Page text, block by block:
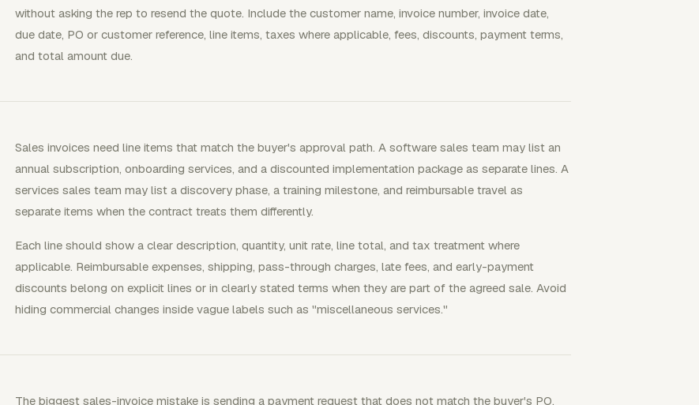
without asking the rep to resend the quote. Include the customer name, invoice number, invoice date,
due date, PO or customer reference, line items, taxes where applicable, fees, discounts, payment terms,
and total amount due.
Sales invoices need line items that match the buyer's approval path. A software sales team may list an
annual subscription, onboarding services, and a discounted implementation package as separate lines. A
services sales team may list a discovery phase, a training milestone, and reimbursable travel as
separate items when the contract treats them differently.
Each line should show a clear description, quantity, unit rate, line total, and tax treatment where
applicable. Reimbursable expenses, shipping, pass-through charges, late fees, and early-payment
discounts belong on explicit lines or in clearly stated terms when they are part of the agreed sale. Avoid
hiding commercial changes inside vague labels such as "miscellaneous services."
The biggest sales-invoice mistake is sending a payment request that does not match the buyer's PO,